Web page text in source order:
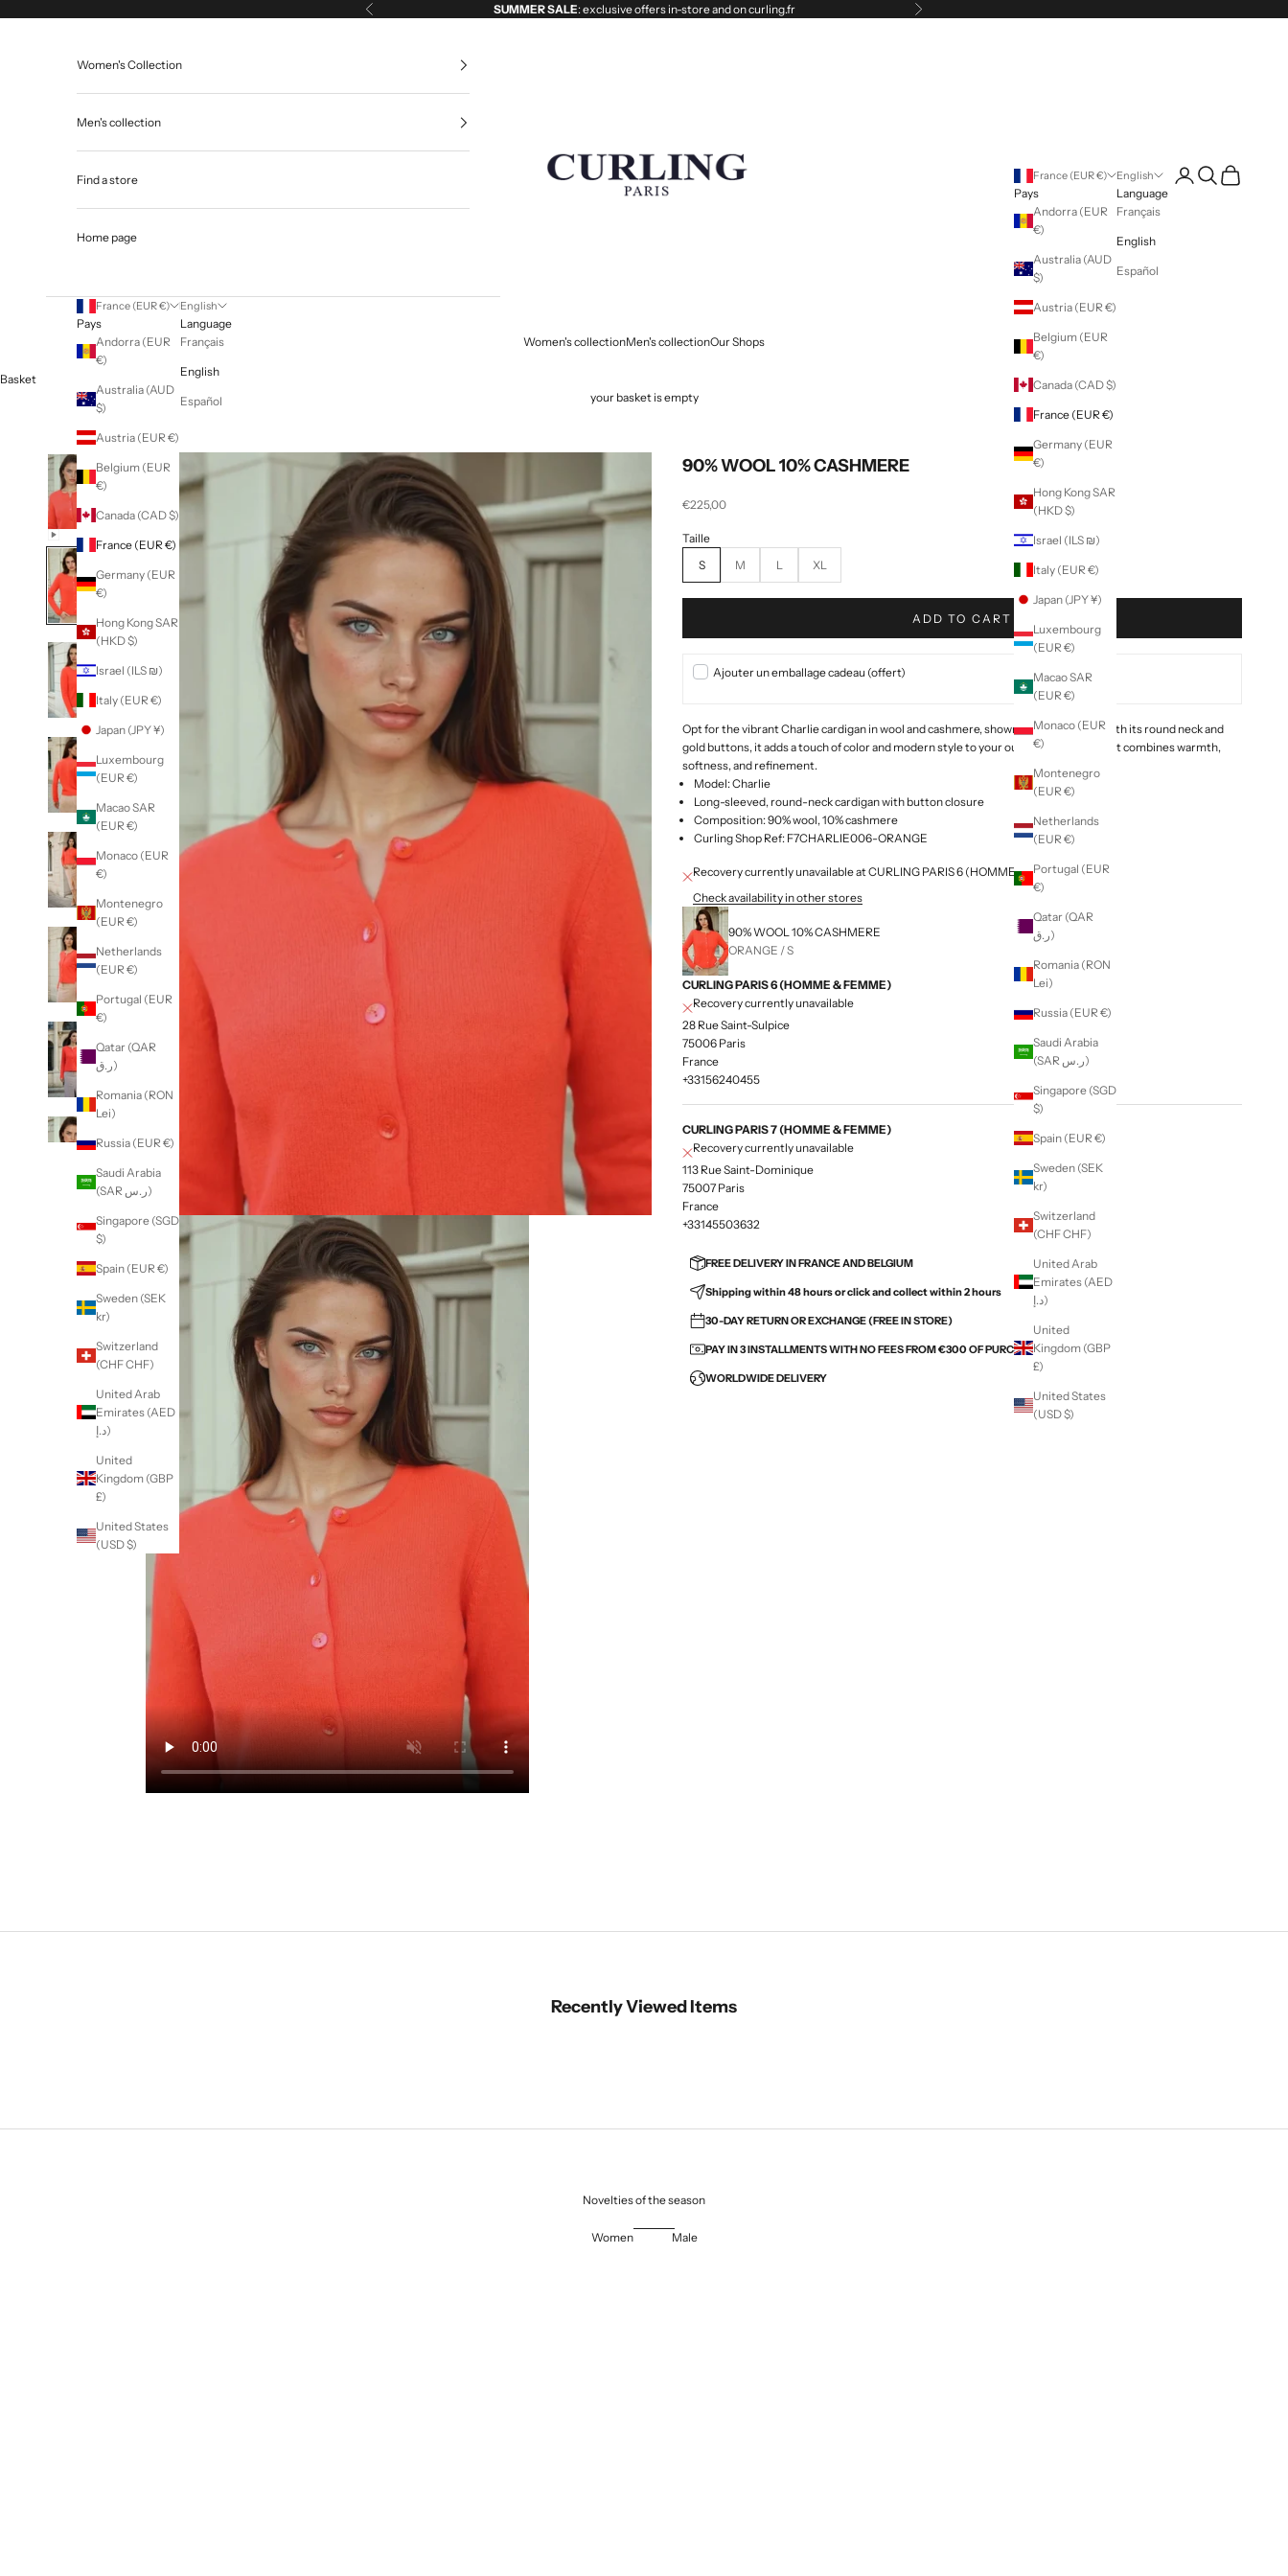
Previous SUMMER SALE: exclusive offers in-store and on curling.fr Following
Curling
Women's collectionMen's collectionOur Shops
France (EUR €)
Pays
Andorra (EUR
€)
Australia (AUD
$)
Austria (EUR €)
Belgium (EUR
€)
Canada (CAD $)
France (EUR €)
Germany (EUR
€)
Hong Kong SAR
(HKD $)
Israel (ILS ₪)
Italy (EUR €)
Japan (JPY ¥)
Luxembourg
(EUR €)
Macao SAR
(EUR €)
Monaco (EUR
€)
Montenegro
(EUR €)
Netherlands
(EUR €)
Portugal (EUR
€)
Qatar (QAR
ر.ق)
Romania (RON
Lei)
Russia (EUR €)
Saudi Arabia
(SAR ر.س)
Singapore (SGD
$)
Spain (EUR €)
Sweden (SEK
kr)
Switzerland
(CHF CHF)
United Arab
Emirates (AED
د.إ)
United
Kingdom (GBP
£)
United States
(USD $)
English
Language
Français
English
Español
LoginSearchCart
Women's Collection
Men's collection
Find a store
Home page
France (EUR €)
Pays
Andorra (EUR
€)
Australia (AUD
$)
Austria (EUR €)
Belgium (EUR
€)
Canada (CAD $)
France (EUR €)
Germany (EUR
€)
Hong Kong SAR
(HKD $)
Israel (ILS ₪)
Italy (EUR €)
Japan (JPY ¥)
Luxembourg
(EUR €)
Macao SAR
(EUR €)
Monaco (EUR
€)
Montenegro
(EUR €)
Netherlands
(EUR €)
Portugal (EUR
€)
Qatar (QAR
ر.ق)
Romania (RON
Lei)
Russia (EUR €)
Saudi Arabia
(SAR ر.س)
Singapore (SGD
$)
Spain (EUR €)
Sweden (SEK
kr)
Switzerland
(CHF CHF)
United Arab
Emirates (AED
د.إ)
United
Kingdom (GBP
£)
United States
(USD $)
English
Language
Français
English
Español
Basket
your basket is empty
90% WOOL 10% CASHMERE
Selling price
€225,00
S M L XL
ADD TO CART
Ajouter un emballage cadeau (offert)
Opt for the vibrant Charlie cardigan in wool and cashmere, shown here in orange. With its round neck and
gold buttons, it adds a touch of color and modern style to your outfits. Made in Italy, it combines warmth,
softness, and refinement.
Model: Charlie
Long-sleeved, round-neck cardigan with button closure
Composition: 90% wool, 10% cashmere
Curling Shop Ref: F7CHARLIE006-ORANGE
Recovery currently unavailable at CURLING PARIS 6 (HOMME & FEMME)
Check availability in other stores
90% WOOL 10% CASHMERE
ORANGE / S
CURLING PARIS 6 (HOMME & FEMME)
Recovery currently unavailable
28 Rue Saint-Sulpice
75006 Paris
France
+33156240455
CURLING PARIS 7 (HOMME & FEMME)
Recovery currently unavailable
113 Rue Saint-Dominique
75007 Paris
France
+33145503632
FREE DELIVERY IN FRANCE AND BELGIUM
Shipping within 48 hours or click and collect within 2 hours
30-DAY RETURN OR EXCHANGE (FREE IN STORE)
PAY IN 3 INSTALLMENTS WITH NO FEES FROM €300 OF PURCHASES WITH ALMA
WORLDWIDE DELIVERY
Recently Viewed Items
Novelties of the season
Women Male